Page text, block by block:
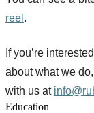
reel .
If you’re
about what we
with us at
Education